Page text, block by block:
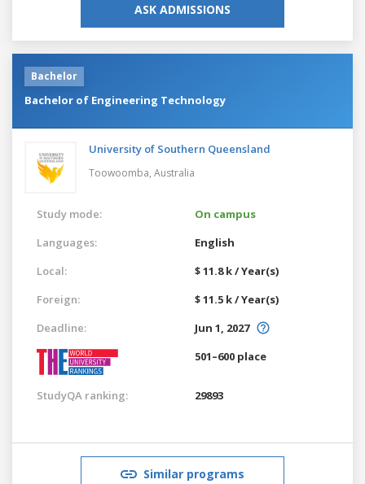
ASK ADMISSIONS
Bachelor
Bachelor of Engineering Technology
University of Southern Queensland
Toowoomba, Australia
Study mode:
On campus
Languages:
English
Local:
$ 11.8 k / Year(s)
Foreign:
$ 11.5 k / Year(s)
Deadline:
Jun 1, 2027
501–600 place
StudyQA ranking: 29893
Similar programs